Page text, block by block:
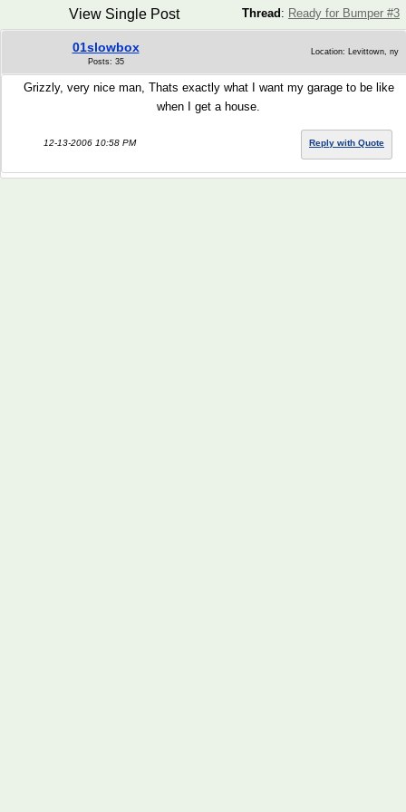
Thread : Ready for Bumper #3
View Single Post
01slowbox
Posts: 35
Location: Levittown, ny
Grizzly, very nice man, Thats exactly what I want my garage to be like
when I get a house.
12-13-2006 10:58 PM Reply with Quote